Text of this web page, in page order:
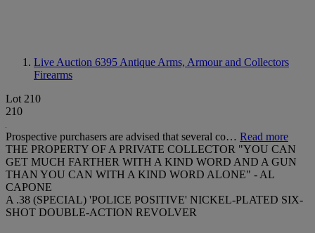
Live Auction 6395 Antique Arms, Armour and Collectors
Firearms
Lot 210
210
Prospective purchasers are advised that several co… Read more
THE PROPERTY OF A PRIVATE COLLECTOR "YOU CAN
GET MUCH FARTHER WITH A KIND WORD AND A GUN
THAN YOU CAN WITH A KIND WORD ALONE" - AL
CAPONE
A .38 (SPECIAL) 'POLICE POSITIVE' NICKEL-PLATED SIX-
SHOT DOUBLE-ACTION REVOLVER